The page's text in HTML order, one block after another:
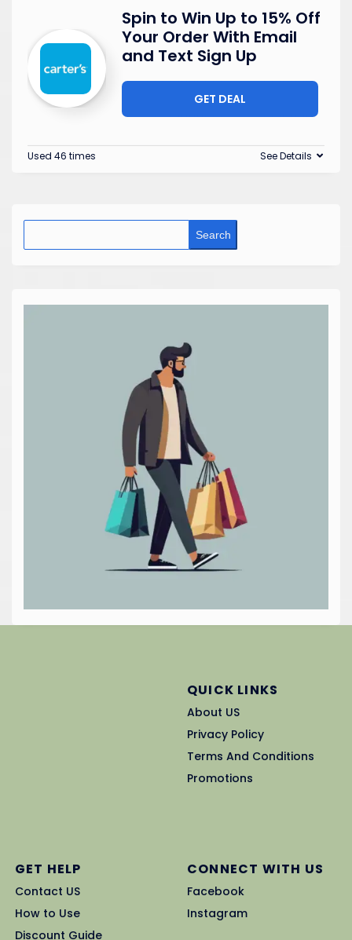
Spin to Win Up to 15% Off
Your Order With Email
and Text Sign Up
GET DEAL
Used 46 times See Details
Search
QUICK LINKS
About US
Privacy Policy
Terms And Conditions
Promotions
GET HELP
Contact US
How to Use
Discount Guide
CONNECT WITH US
Facebook
Instagram